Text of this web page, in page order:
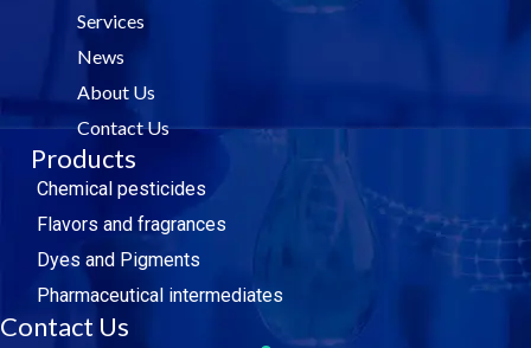
i
Services
News
About Us
Contact Us
Products
Chemical pesticides
Flavors and fragrances
Dyes and Pigments
Pharmaceutical intermediates
Contact Us